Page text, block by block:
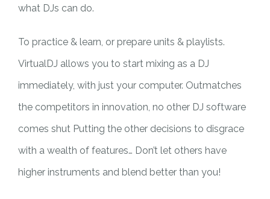
what DJs can do.
To practice & learn, or prepare units & playlists.
VirtualDJ allows you to start mixing as a DJ
immediately, with just your computer. Outmatches
the competitors in innovation, no other DJ software
comes shut Putting the other decisions to disgrace
with a wealth of features… Don’t let others have
higher instruments and blend better than you!